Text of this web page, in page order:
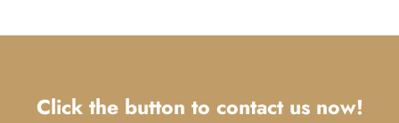
Click the button to contact us now!